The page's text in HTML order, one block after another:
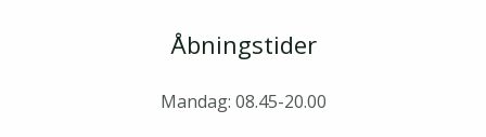
Åbningstider
Mandag: 08.45-20.00